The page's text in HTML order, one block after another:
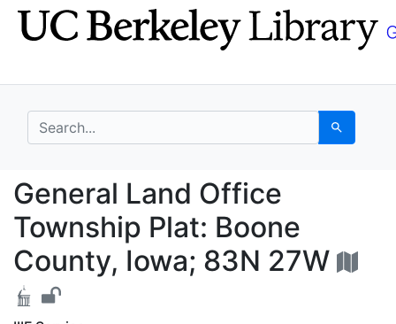
Skip
to
Skip to
main
search for Search
General Land Office
General Land Office
Township Plat: Boone
County, Iowa; 83N 27W